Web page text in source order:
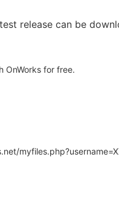
release can be
OnWorks for free.